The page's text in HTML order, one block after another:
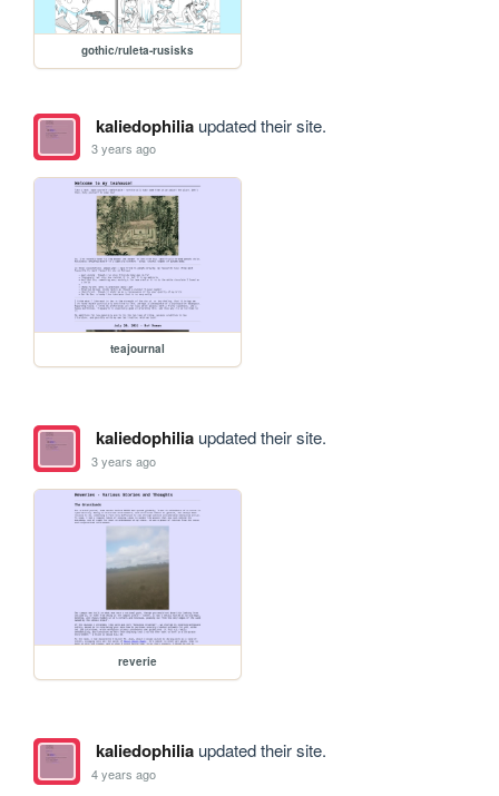
gothic/ruleta-rusisks
kaliedophiliaupdated their site.
3 years ago
teajournal
kaliedophiliaupdated their site.
3 years ago
reverie
kaliedophiliaupdated their site.
4 years ago